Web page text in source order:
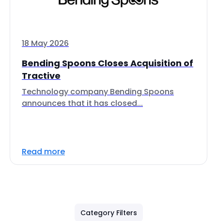
18 May 2026
Bending Spoons Closes Acquisition of
Tractive
Technology company Bending Spoons
announces that it has closed...
Read more
Category Filters